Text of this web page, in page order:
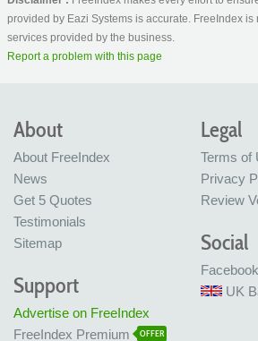
provided by Eazi Systems is accurate. FreeIndex
services provided by the business.
Report a problem with this page
About
About FreeIndex
News
Get 5 Quotes
Testimonials
Sitemap
Legal
Terms of
Privacy
Review
Social
UK
Support
Advertise on FreeIndex
FreeIndex Premium
OFFER